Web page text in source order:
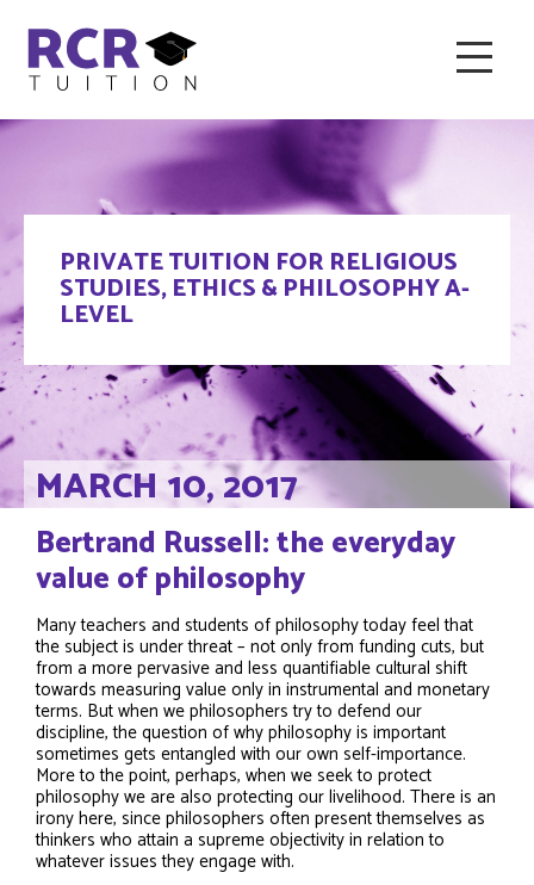
HOME
ABOUT RCR
FAQ & RECOMMENDED TUTORS
TESTIMONIALS
CONTACT BLOG
PRIVATE TUITION FOR RELIGIOUS
STUDIES, ETHICS & PHILOSOPHY A-
LEVEL
MARCH 10, 2017
Bertrand Russell: the everyday
value of philosophy
Many teachers and students of philosophy today feel that
the subject is under threat – not only from funding cuts, but
from a more pervasive and less quantifiable cultural shift
towards measuring value only in instrumental and monetary
terms. But when we philosophers try to defend our
discipline, the question of why philosophy is important
sometimes gets entangled with our own self-importance.
More to the point, perhaps, when we seek to protect
philosophy we are also protecting our livelihood. There is an
irony here, since philosophers often present themselves as
thinkers who attain a supreme objectivity in relation to
whatever issues they engage with.